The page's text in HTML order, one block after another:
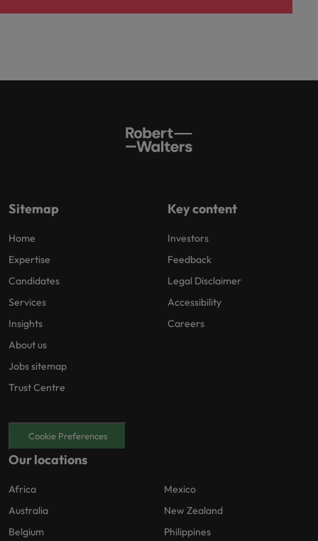
Sitemap
Home
Expertise
Candidates
Services
Insights
About us
Jobs sitemap
Trust Centre
Key content
Investors
Feedback
Legal Disclaimer
Accessibility
Careers
Cookie Preferences
Our locations
Africa
Australia
Belgium
Mexico
New Zealand
Philippines